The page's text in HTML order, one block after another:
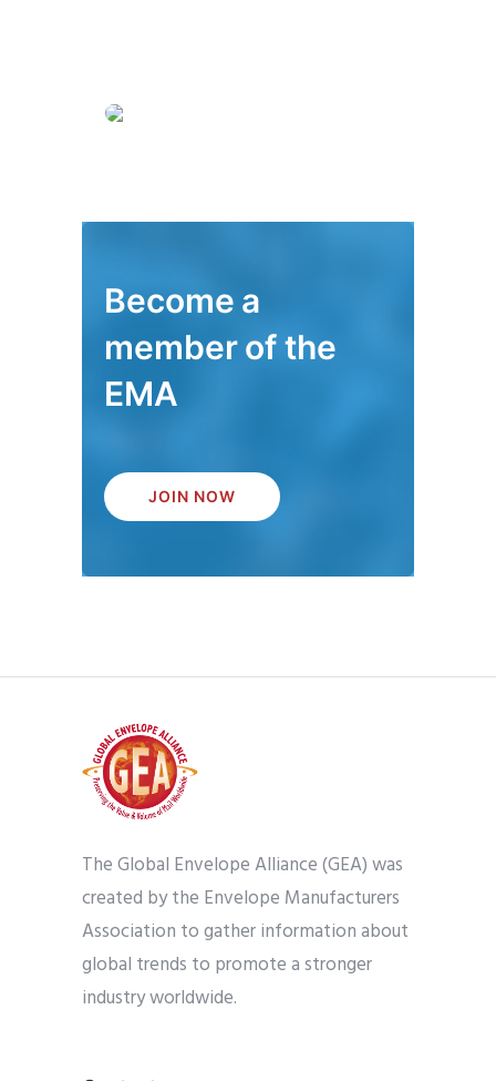
Become a
member of the
EMA
JOIN NOW
The Global Envelope Alliance (GEA) was
created by the Envelope Manufacturers
Association to gather information about
global trends to promote a stronger
industry worldwide.